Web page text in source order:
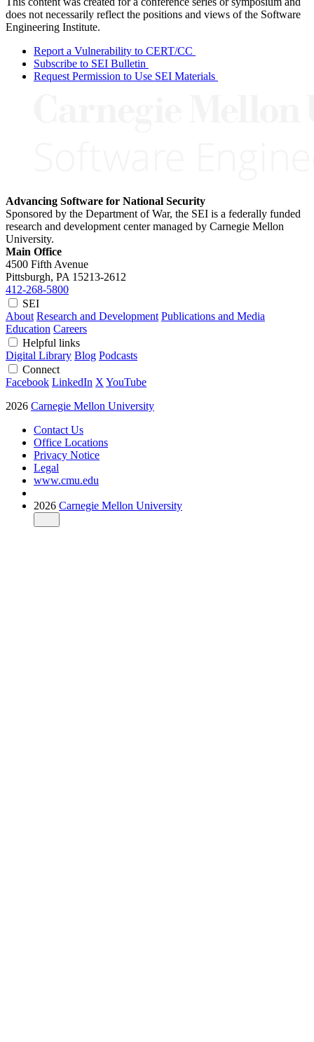
does not necessarily reflect the positions and views of the Software
Engineering Institute.
Report a Vulnerability to CERT/CC
Subscribe to SEI Bulletin
Request Permission to Use SEI Materials
Advancing Software for National Security
Sponsored by the Department of War, the SEI is a federally funded
research and development center managed by Carnegie Mellon
University.
Main Office
4500 Fifth Avenue
Pittsburgh, PA 15213-2612
412-268-5800
SEI
About Research and Development Publications and Media
Education Careers
Helpful links
Digital Library Blog Podcasts
Connect
Facebook LinkedIn X YouTube
2026 Carnegie Mellon University
Contact Us
Office Locations
Privacy Notice
Legal
www.cmu.edu
2026 Carnegie Mellon University